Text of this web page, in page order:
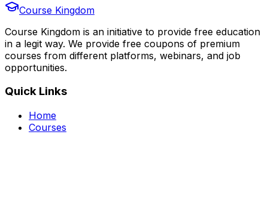
Course Kingdom
Course Kingdom is an initiative to provide free education
in a legit way. We provide free coupons of premium
courses from different platforms, webinars, and job
opportunities.
Quick Links
Home
Courses